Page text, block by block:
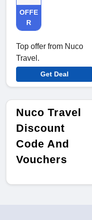
OFFE
R
Top offer from Nuco
Travel.
Get Deal
Nuco Travel
Discount
Code And
Vouchers